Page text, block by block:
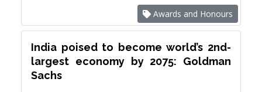
Awards and Honours
India poised to become world’s 2nd-
largest economy by 2075: Goldman
Sachs